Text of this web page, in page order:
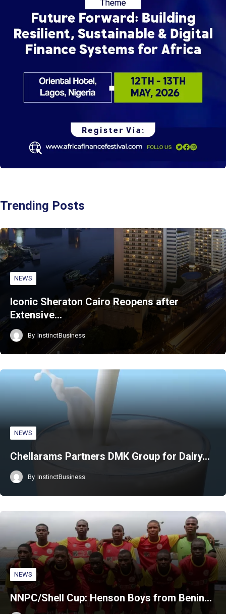
Trending Posts
NEWS
Iconic Sheraton Cairo Reopens after
Extensive…
By InstinctBusiness
NEWS
Chellarams Partners DMK Group for Dairy…
By InstinctBusiness
NEWS
NNPC/Shell Cup: Henson Boys from Benin…